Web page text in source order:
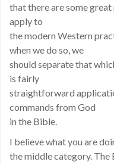
that there are some
apply to
the modern Western
when we do so, we
should separate that
is fairly
straightforward
commands from God
in the Bible.
I believe what you are
the middle category.